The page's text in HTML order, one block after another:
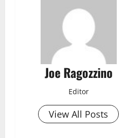
Joe Ragozzino
Editor
View All Posts